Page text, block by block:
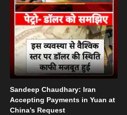
Sandeep Chaudhary: Iran
Accepting Payments in Yuan at
China’s Request